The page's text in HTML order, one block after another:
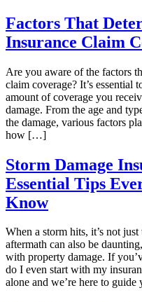
Factors That
Insurance Claim
Are you aware of the factors
claim coverage? It’s essential
amount of coverage you
damage. From the age and
the damage, various factors
how […]
Storm Damage
Essential Tips
Know
When a storm hits, it’s not
aftermath can also be
with property damage. If
do I even start with my
alone and we’re here to